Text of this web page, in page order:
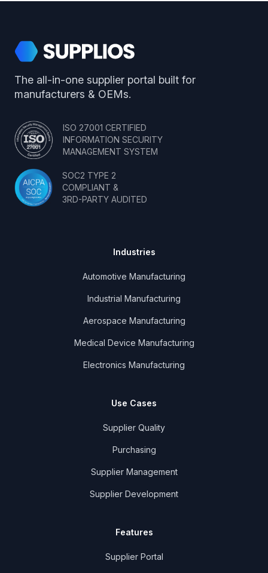
Supplios
The all-in-one supplier portal built for
manufacturers & OEMs.
ISO 27001 CERTIFIED
INFORMATION SECURITY
MANAGEMENT SYSTEM
SOC2 TYPE 2
COMPLIANT &
3RD-PARTY AUDITED
Industries
Automotive Manufacturing
Industrial Manufacturing
Aerospace Manufacturing
Medical Device Manufacturing
Electronics Manufacturing
Use Cases
Supplier Quality
Purchasing
Supplier Management
Supplier Development
Features
Supplier Portal